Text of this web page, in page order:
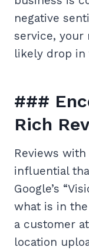
negative
service,
likely drop in
###
Rich
Reviews
influential
Google’s
what is in
a customer
location